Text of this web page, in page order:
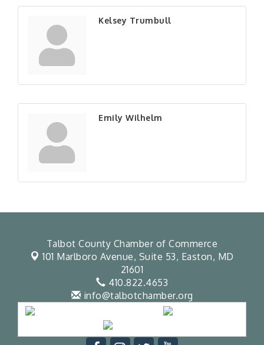
Kelsey Trumbull
Emily Wilhelm
Talbot County Chamber of Commerce
101 Marlboro Avenue, Suite 53, Easton, MD
21601
410.822.4653
info@talbotchamber.org